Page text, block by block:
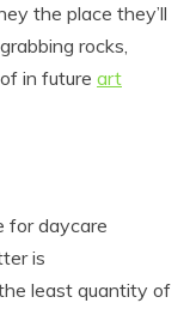
the place they’ll
rocks,
in future art
for daycare
is
least quantity of